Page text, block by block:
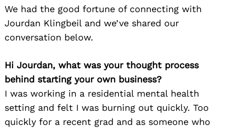
We had the good fortune of connecting with
Jourdan Klingbeil and we’ve shared our
conversation below.
Hi Jourdan, what was your thought process
behind starting your own business?
I was working in a residential mental health
setting and felt I was burning out quickly. Too
quickly for a recent grad and as someone who